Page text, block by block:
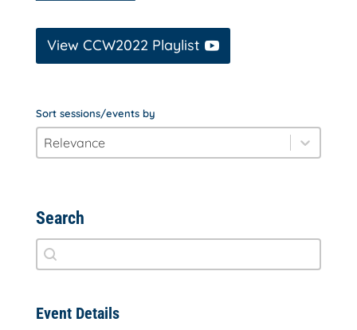
View CCW2022 Playlist
Sort sessions/events by
order_by
Sort content
Search
Search
Search content
Event Details